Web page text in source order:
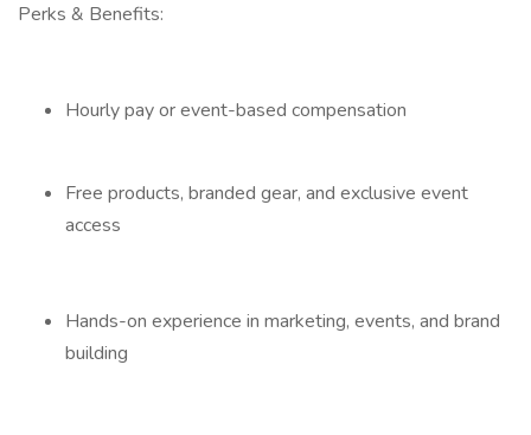
Perks & Benefits:
Hourly pay or event-based compensation
Free products, branded gear, and exclusive event
access
Hands-on experience in marketing, events, and brand
building